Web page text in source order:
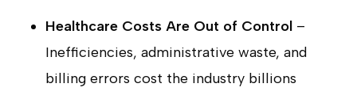
Healthcare Costs Are Out of Control–
Inefficiencies, administrative waste, and
billing errors cost the industry billions